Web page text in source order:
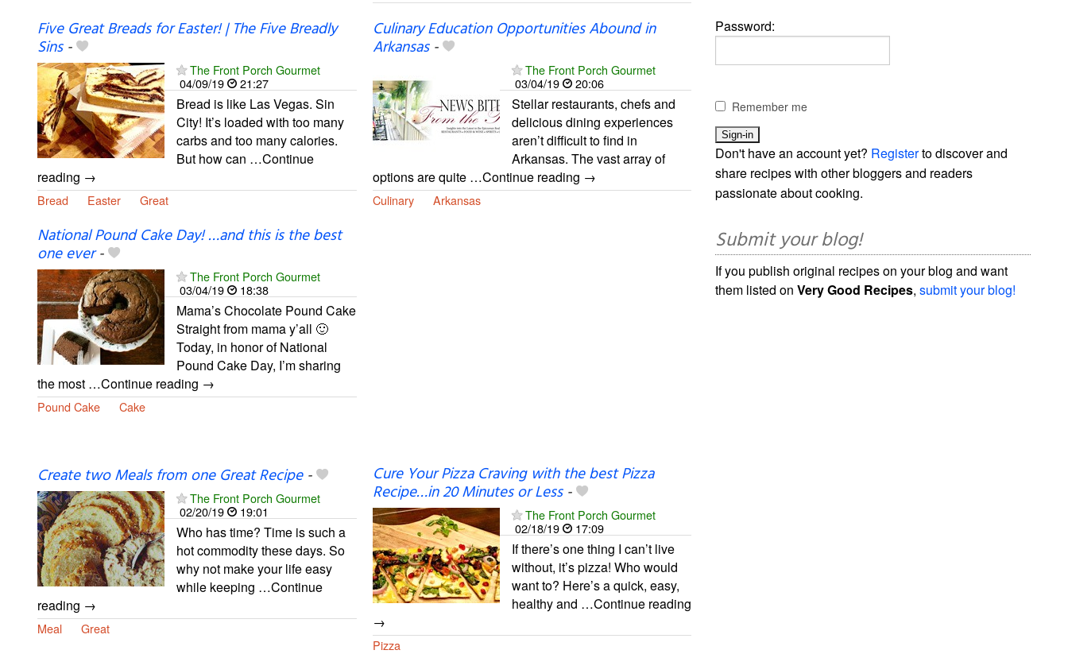
Five Great Breads for Easter! | The Five Breadly
Sins-
The Front Porch Gourmet
04/09/19
21:27
Bread is like Las Vegas. Sin
City! It’s loaded with too many
carbs and too many calories.
But how can …Continue
reading →
Bread Easter Great
Culinary Education Opportunities Abound in
Arkansas-
The Front Porch Gourmet
03/04/19
20:06
Stellar restaurants, chefs and
delicious dining experiences
aren’t difficult to find in
Arkansas. The vast array of
options are quite …Continue reading →
Culinary Arkansas
National Pound Cake Day! …and this is the best
one ever-
The Front Porch Gourmet
03/04/19
18:38
Mama’s Chocolate Pound Cake
Straight from mama y’all 🙂
Today, in honor of National
Pound Cake Day, I’m sharing
the most …Continue reading →
Pound Cake Cake
Create two Meals from one Great Recipe-
The Front Porch Gourmet
02/20/19
19:01
Who has time? Time is such a
hot commodity these days. So
why not make your life easy
while keeping …Continue
reading →
Meal Great
Cure Your Pizza Craving with the best Pizza
Recipe…in 20 Minutes or Less-
The Front Porch Gourmet
02/18/19
17:09
If there’s one thing I can’t live
without, it’s pizza! Who would
want to? Here’s a quick, easy,
healthy and …Continue reading
→
Pizza
Password:
Remember me
Don't have an account yet? Registerto discover and
share recipes with other bloggers and readers
passionate about cooking.
Submit your blog!
If you publish original recipes on your blog and want
them listed onVery Good Recipes,submit your blog!